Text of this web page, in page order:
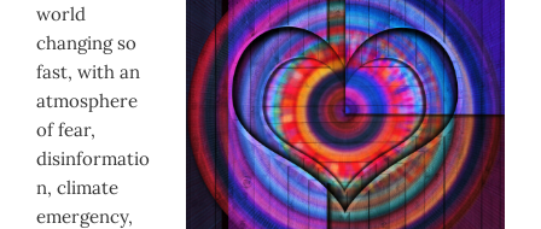
world
changing so
fast, with an
atmosphere
of fear,
disinformatio
n, climate
emergency,